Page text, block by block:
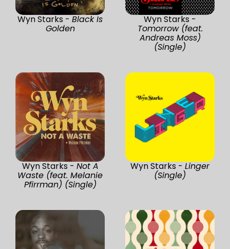
Wyn Starks - Black Is
Golden
Wyn Starks -
Tomorrow (feat.
Andreas Moss)
(Single)
Wyn Starks - Not A
Waste (feat. Melanie
Pfirrman) (Single)
Wyn Starks - Linger
(Single)